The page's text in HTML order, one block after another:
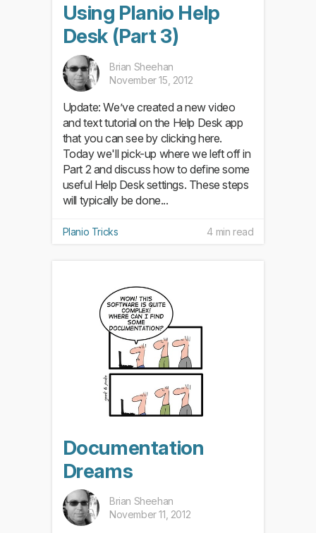
Using Planio Help
Desk (Part 3)
Brian Sheehan
November 15, 2012
Update: We’ve created a new video
and text tutorial on the Help Desk app
that you can see by clicking here.
Today we'll pick-up where we left off in
Part 2 and discuss how to define some
useful Help Desk settings. These steps
will typically be done...
Planio Tricks 4 min read
Documentation
Dreams
Brian Sheehan
November 11, 2012